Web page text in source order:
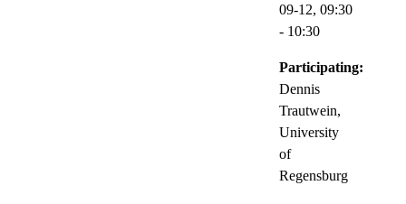
09-12, 09:30
- 10:30
Participating:
Dennis
Trautwein,
University
of
Regensburg